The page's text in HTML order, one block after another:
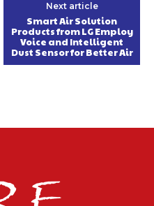
Next article
Smart Air Solution
Products from LG Employ
Voice and Intelligent
Dust Sensor for Better Air